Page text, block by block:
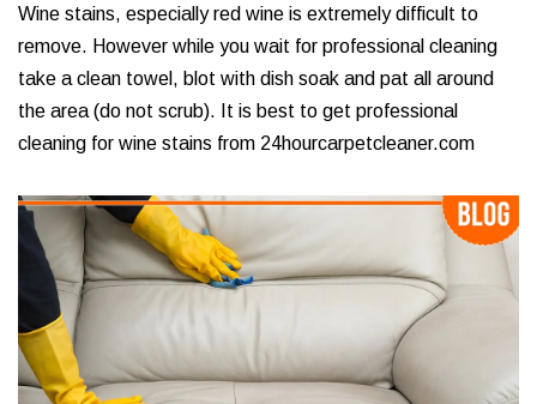
Wine stains, especially red wine is extremely difficult to
remove. However while you wait for professional cleaning
take a clean towel, blot with dish soak and pat all around
the area (do not scrub). It is best to get professional
cleaning for wine stains from 24hourcarpetcleaner.com